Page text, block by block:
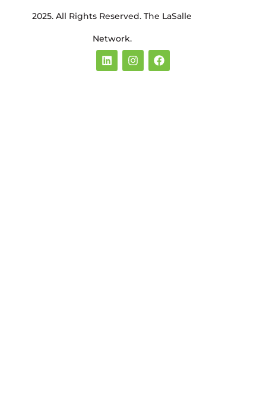
2025. All Rights Reserved. The LaSalle
Network.